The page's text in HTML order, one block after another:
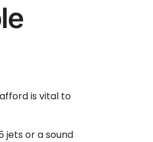
is vital to
jets or a sound